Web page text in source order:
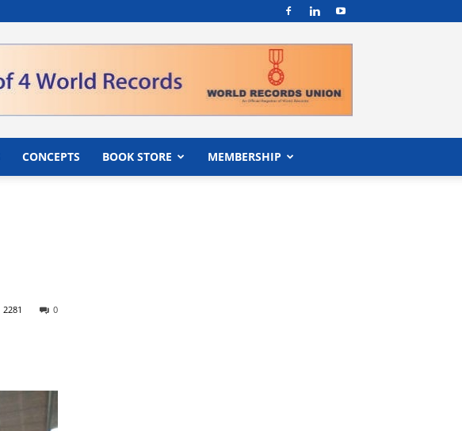
CONCEPTS BOOK STORE MEMBERSHIP
0
2281